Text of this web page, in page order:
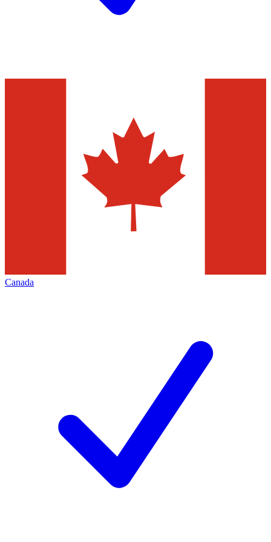
Canada